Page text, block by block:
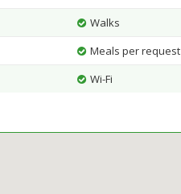
Walks
Meals per request
Wi-Fi